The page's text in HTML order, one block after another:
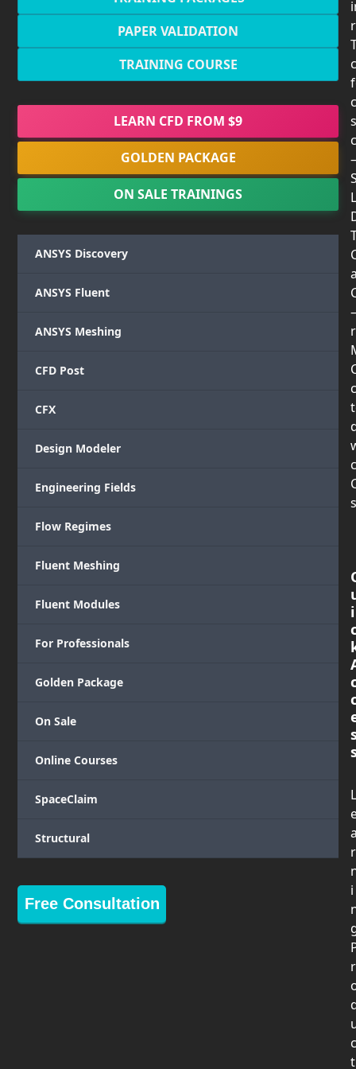
PAPER VALIDATION
TRAINING COURSE
LEARN CFD FROM $9
GOLDEN PACKAGE
ON SALE TRAININGS
ANSYS Discovery
ANSYS Fluent
ANSYS Meshing
CFD Post
CFX
Design Modeler
Engineering Fields
Flow Regimes
Fluent Meshing
Fluent Modules
For Professionals
Golden Package
On Sale
Online Courses
SpaceClaim
Structural
Free Consultation
i
L
r
i
r
c
t